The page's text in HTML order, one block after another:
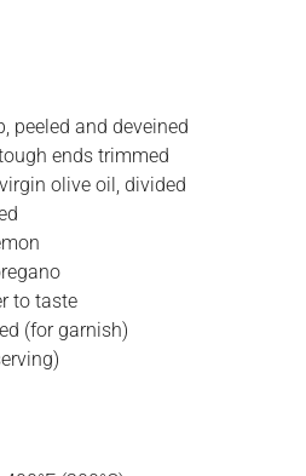
peeled and deveined
ends trimmed
olive oil, divided
to taste
(for garnish)